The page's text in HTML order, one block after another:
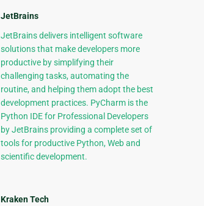
JetBrains
JetBrains delivers intelligent software
solutions that make developers more
productive by simplifying their
challenging tasks, automating the
routine, and helping them adopt the best
development practices. PyCharm is the
Python IDE for Professional Developers
by JetBrains providing a complete set of
tools for productive Python, Web and
scientific development.
Kraken Tech